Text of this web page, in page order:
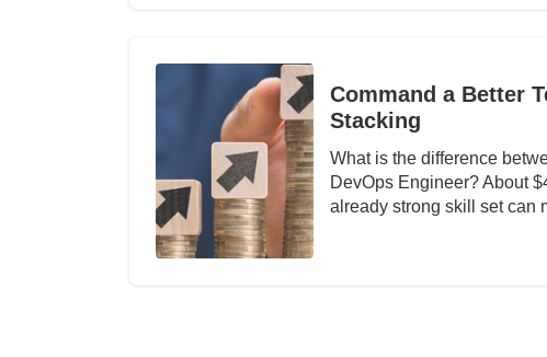
Command a Better
Stacking
What is the difference
DevOps Engineer? About
already strong skill set can